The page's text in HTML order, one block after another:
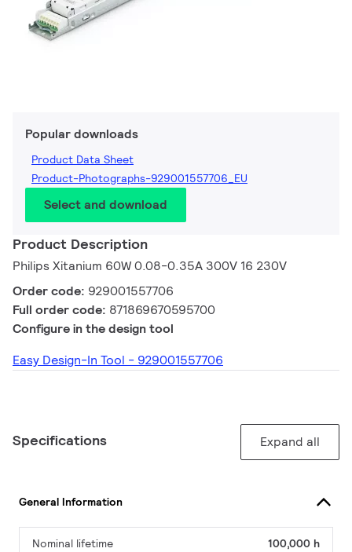
Popular downloads
Product Data Sheet
Product-Photographs-929001557706_EU
Select and download
Product Description
Philips Xitanium 60W 0.08-0.35A 300V 16 230V
Order code: 929001557706
Full order code: 871869670595700
Configure in the design tool
Easy Design-In Tool - 929001557706
Specifications Expand all
General Information
Nominal lifetime 100,000 h